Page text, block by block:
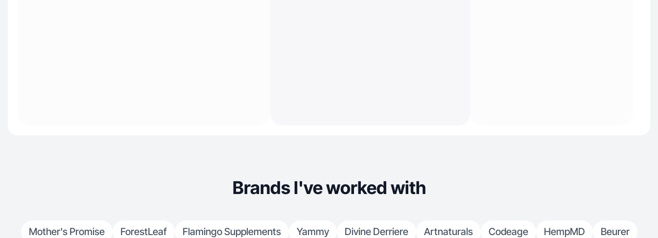
Brands I've worked with
Mother's Promise ForestLeaf Flamingo Supplements Yammy Divine Derriere Artnaturals Codeage HempMD
Beurer